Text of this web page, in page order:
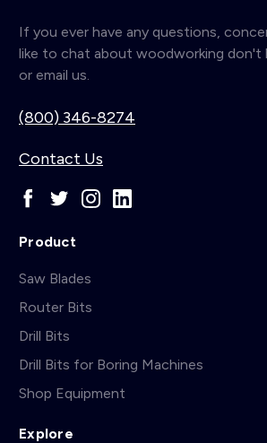
If you ever have any questions,
like to chat about woodworking don't
or email us.
(800) 346-8274
Contact Us
Product
Saw Blades
Router Bits
Drill Bits
Drill Bits for Boring Machines
Shop Equipment
Explore